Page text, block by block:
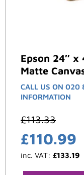
Epson 24″
Matte
CALL US ON 020
INFORMATION
£113.33
£110.99
inc. VAT: £133.19